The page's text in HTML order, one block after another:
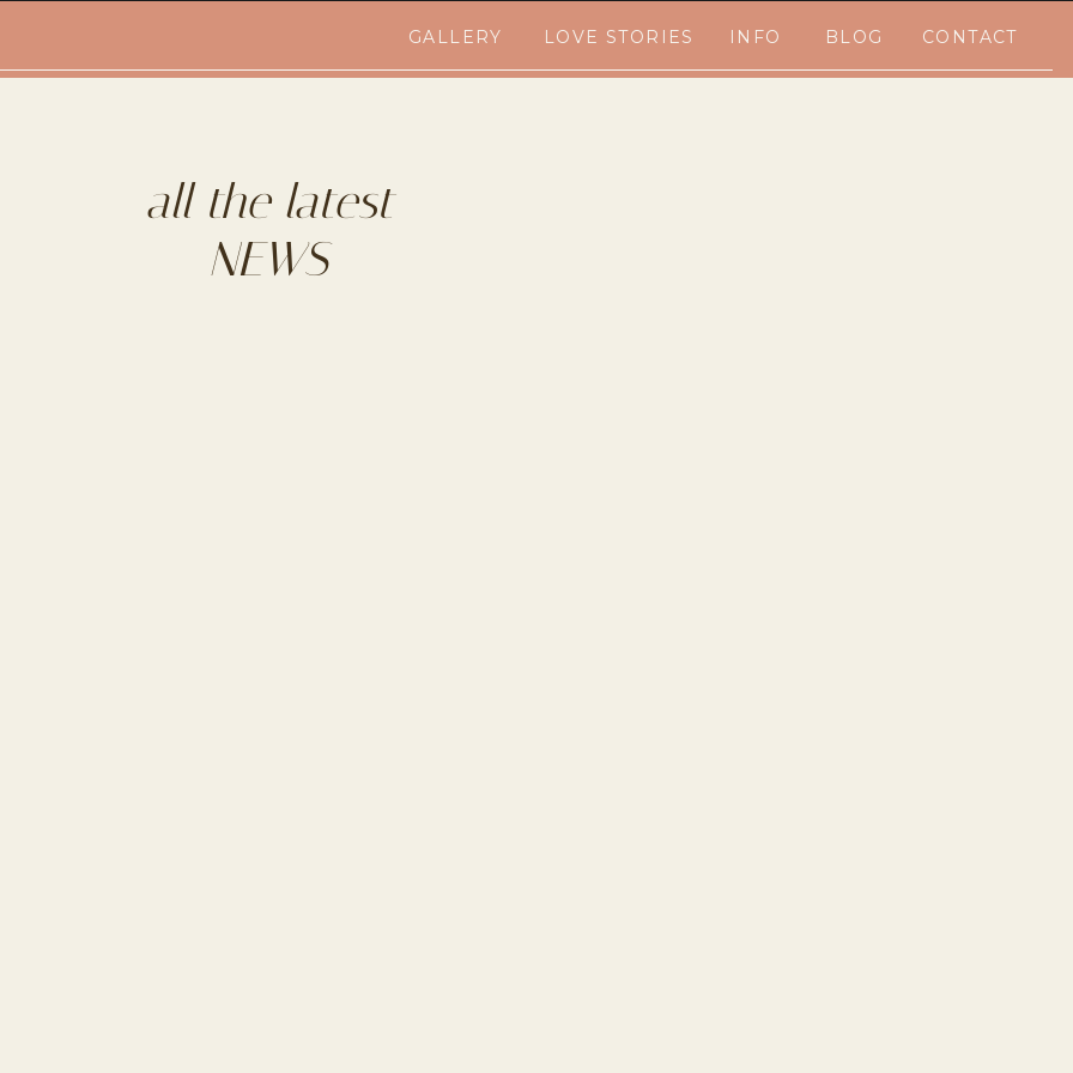
CONTACT
INFO BLOG
LOVE STORIES
GALLERY
all the latest
NEWS